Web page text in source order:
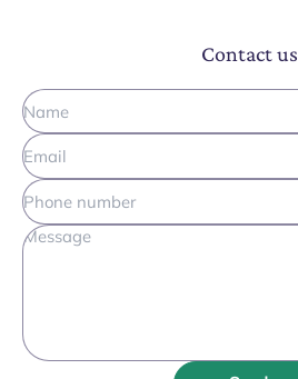
Contact us